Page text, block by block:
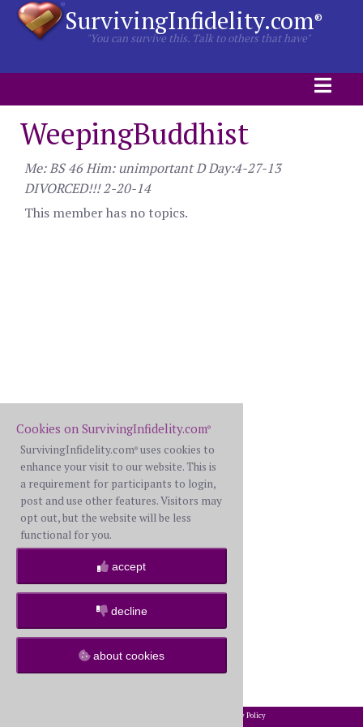
SurvivingInfidelity.com®
"You can survive this. Talk to others that have"
WeepingBuddhist
Me: BS 46 Him: unimportant D Day:4-27-13
DIVORCED!!! 2-20-14
This member has no topics.
Cookies on SurvivingInfidelity.com®
SurvivingInfidelity.com® uses cookies to
enhance your visit to our website. This is
a requirement for participants to login,
post and use other features. Visitors may
opt out, but the website will be less
functional for you.
accept
decline
about cookies
Privacy Policy